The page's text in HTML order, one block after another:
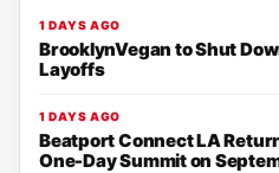
1 DAYS AGO
BrooklynVegan to Shut
Layoffs
1 DAYS AGO
Beatport Connect LA
One-Day Summit on